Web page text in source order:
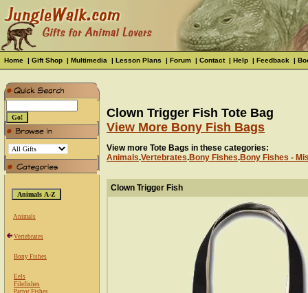
Home | Gift Shop | Multimedia | Lesson Plans | Forum | Contact| Help | Feedback |
Animals
Vertebrates
Bony Fishes
Eels
Filefishes
Parrot Fishes
Clown Trigger Fish Tote Bag
View More Bony Fish Bags
View more Tote Bags in these categories:
Animals.Vertebrates.Bony Fishes.Bony Fishes -
Clown Trigger Fish